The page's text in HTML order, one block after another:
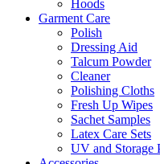
Hoods
Garment Care
Polish
Dressing Aid
Talcum Powder
Cleaner
Polishing Cloths
Fresh Up Wipes
Sachet Samples
Latex Care Sets
UV and Storage